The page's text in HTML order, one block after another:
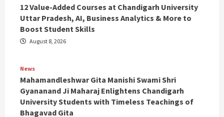
12 Value-Added Courses at Chandigarh University
Uttar Pradesh, AI, Business Analytics & More to
Boost Student Skills
August 8, 2026
News
Mahamandleshwar Gita Manishi Swami Shri
Gyananand Ji Maharaj Enlightens Chandigarh
University Students with Timeless Teachings of
Bhagavad Gita